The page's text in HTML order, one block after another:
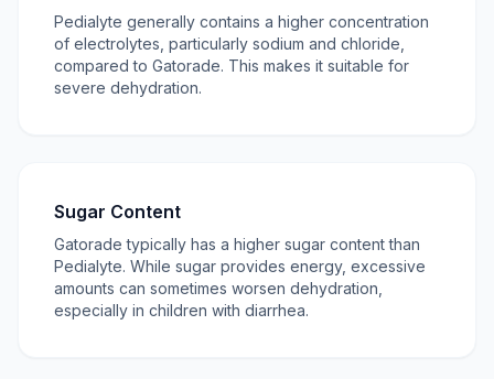
Pedialyte generally contains a higher concentration
of electrolytes, particularly sodium and chloride,
compared to Gatorade. This makes it suitable for
severe dehydration.
Sugar Content
Gatorade typically has a higher sugar content than
Pedialyte. While sugar provides energy, excessive
amounts can sometimes worsen dehydration,
especially in children with diarrhea.